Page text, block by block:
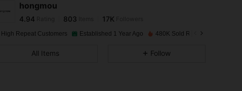
hongmou
Rating
paid1 day ago
High Repeat Customers Established 1 Year Ago 480K Sold Recently
All Items Follow